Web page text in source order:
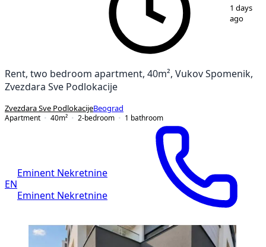
1 days
ago
Rent, two bedroom apartment, 40m², Vukov Spomenik,
Zvezdara Sve Podlokacije
Zvezdara Sve PodlokacijeBeograd
Apartment
40m² 2-bedroom 1 bathroom
EN
Eminent Nekretnine
Eminent Nekretnine